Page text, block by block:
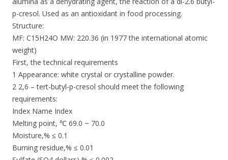
p-cresol. Used as an antioxidant in food processing.
Structure:
MF: C15H24O MW: 220.36 (in 1977 the international atomic
weight)
First, the technical requirements
1 Appearance: white crystal or crystalline powder.
2 2,6 – tert-butyl-p-cresol should meet the following
requirements:
Index Name Index
Melting point, ℃ 69.0 ~ 70.0
Moisture,% ≤ 0.1
Burning residue,% ≤ 0.01